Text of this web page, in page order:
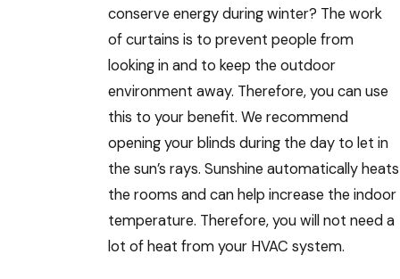
conserve energy during winter? The work
of curtains is to prevent people from
looking in and to keep the outdoor
environment away. Therefore, you can use
this to your benefit. We recommend
opening your blinds during the day to let in
the sun’s rays. Sunshine automatically heats
the rooms and can help increase the indoor
temperature. Therefore, you will not need a
lot of heat from your HVAC system.